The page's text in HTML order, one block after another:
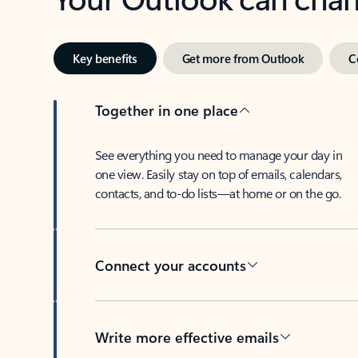
Key benefits Get more from Outlook
Together in one place
See everything you need to manage your day in
one view. Easily stay on top of emails, calendars,
contacts, and to-do lists—at home or on the go.
Connect your accounts
Write more effective emails